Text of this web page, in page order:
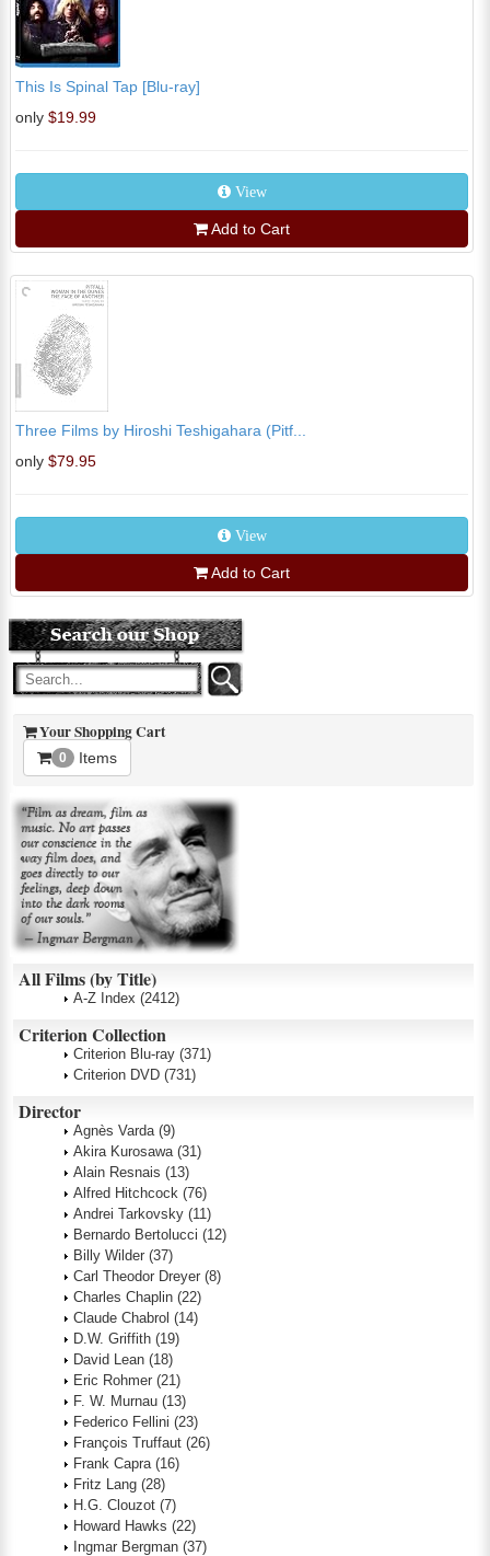
This Is Spinal Tap [Blu-ray]
only $19.99
View
Add to Cart
Three Films by Hiroshi Teshigahara (Pitf...
only $79.95
View
Add to Cart
Your Shopping Cart
0 Items
All Films (by Title)
A-Z Index (2412)
Criterion Collection
Criterion Blu-ray (371)
Criterion DVD (731)
Director
Agnès Varda (9)
Akira Kurosawa (31)
Alain Resnais (13)
Alfred Hitchcock (76)
Andrei Tarkovsky (11)
Bernardo Bertolucci (12)
Billy Wilder (37)
Carl Theodor Dreyer (8)
Charles Chaplin (22)
Claude Chabrol (14)
D.W. Griffith (19)
David Lean (18)
Eric Rohmer (21)
F. W. Murnau (13)
Federico Fellini (23)
François Truffaut (26)
Frank Capra (16)
Fritz Lang (28)
H.G. Clouzot (7)
Howard Hawks (22)
Ingmar Bergman (37)